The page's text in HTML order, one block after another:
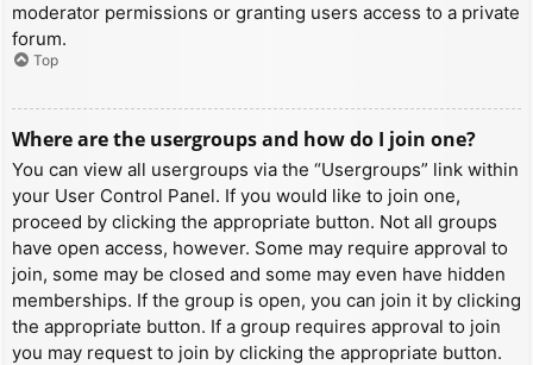
moderator permissions or granting users access to a private
forum.
Top
Where are the usergroups and how do I join one?
You can view all usergroups via the “Usergroups” link within
your User Control Panel. If you would like to join one,
proceed by clicking the appropriate button. Not all groups
have open access, however. Some may require approval to
join, some may be closed and some may even have hidden
memberships. If the group is open, you can join it by clicking
the appropriate button. If a group requires approval to join
you may request to join by clicking the appropriate button.